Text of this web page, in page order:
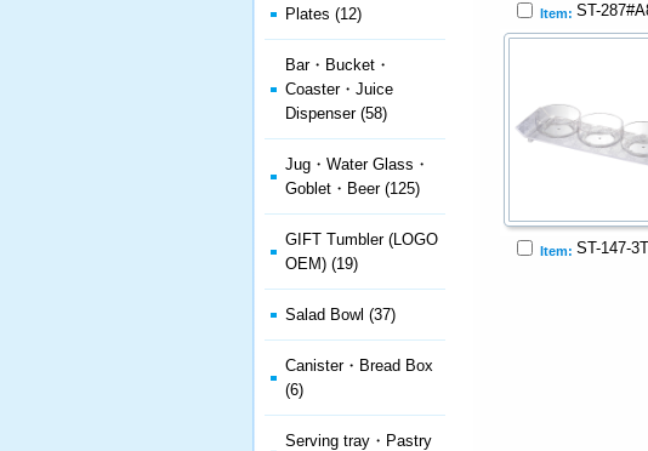
Plates (12)
Bar・Bucket・
Coaster・Juice
Dispenser (58)
Jug・Water Glass・
Goblet・Beer (125)
GIFT Tumbler (LOGO
OEM) (19)
Salad Bowl (37)
Canister・Bread Box
(6)
Serving tray・Pastry
Item: ST-
Item: ST-147-